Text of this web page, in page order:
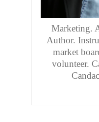
Author.
market
volunteer.